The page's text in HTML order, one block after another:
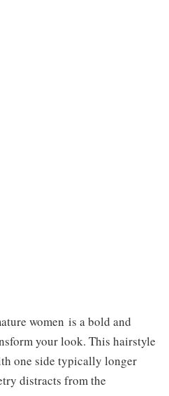
women is a bold and
your look. This hairstyle
one side typically longer
distracts from the